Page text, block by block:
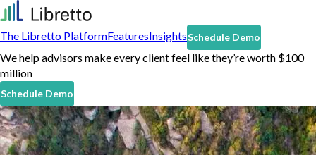
The Libretto PlatformFeaturesInsightsSchedule Demo
We help advisors make every client feel like they’re worth $100
million
Schedule Demo